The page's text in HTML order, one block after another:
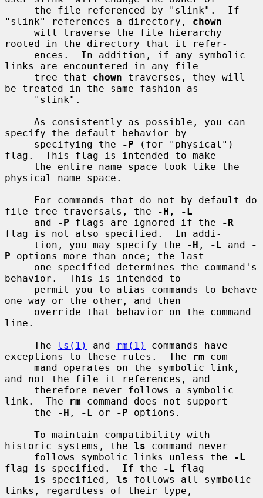
"slink" references a directory, chown
rooted in the directory that it refer-
links are encountered in any file
     tree that
chown traverses, they will
be treated in the same fashion as
specify the default behavior by
     specifying the
-P (for "physical")
flag.  This flag is intended to make
physical name space.
file tree traversals, the
-H ,
-L
     and
-P flags are ignored if the
-R
flag is not also specified.  In addi-
     tion, you may specify the
-H , -L and
-
P options more than once; the last
behavior.  This is intended to
one way or the other, and then
line.
     The
ls(1) and rm(1)
commands have
exceptions to these rules.  The
rm com-
and not the file it references, and
link.  The
rm command does not support
     the
-H , -L or -P options.
historic systems, the ls command never
     follows symbolic links unless the
-L
flag is specified.  If the
-L flag
     is specified,
ls follows all symbolic
links, regardless of their type,